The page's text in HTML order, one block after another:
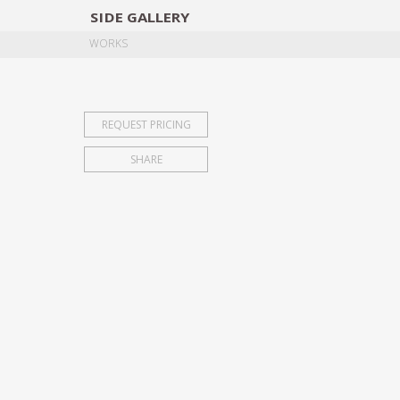
SIDE GALLERY
WORKS
REQUEST PRICING
SHARE